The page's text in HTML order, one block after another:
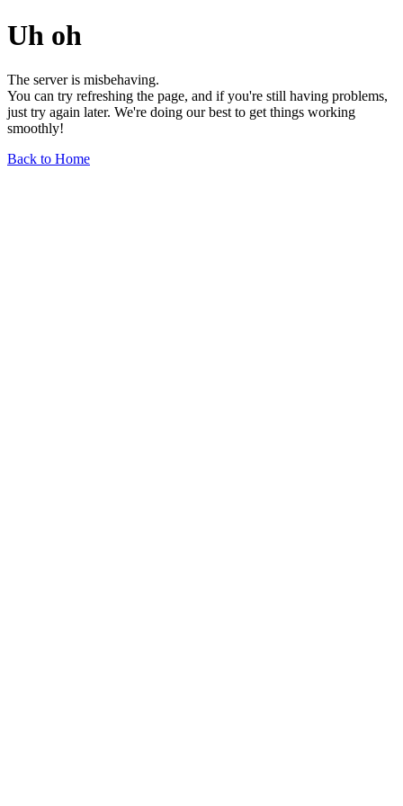
Uh oh
The server is misbehaving.
You can try refreshing the page, and if you're still having problems,
just try again later. We're doing our best to get things working
smoothly!
Back to Home